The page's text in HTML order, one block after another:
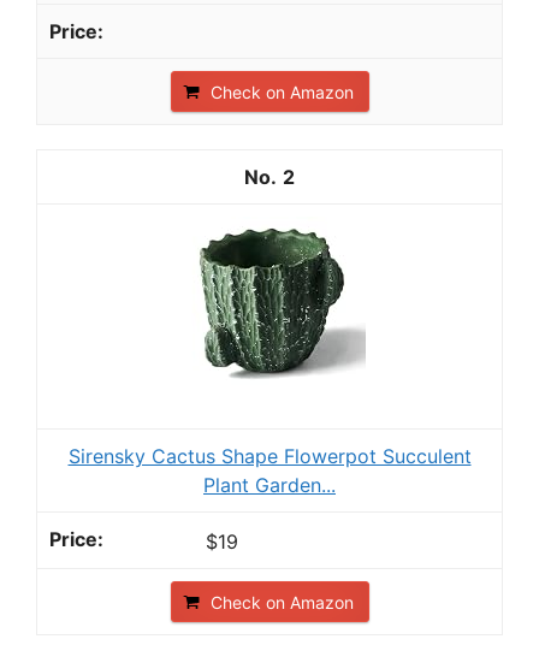
Check on Amazon
2
Sirensky Cactus Shape Flowerpot Succulent
Plant Garden...
$19
Check on Amazon